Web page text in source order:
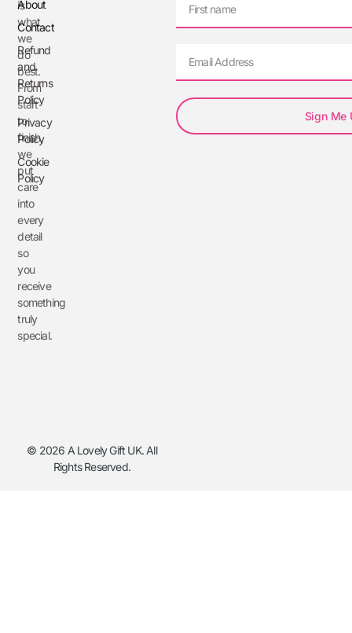
is
what
we
do
best.
From
start
to
finish,
we
put
care
into
every
detail
so
you
receive
something
truly
special.
About
Contact
Refund
and
Returns
Policy
Privacy
Policy
Cookie
Policy
Sign Me
© 2026 A Lovely Gift UK. All
Rights Reserved.